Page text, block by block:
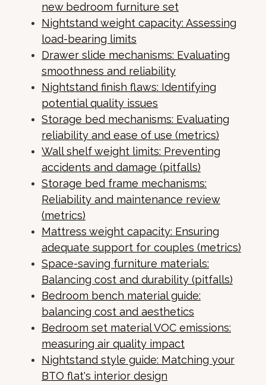
new bedroom furniture set
Nightstand weight capacity: Assessing
load-bearing limits
Drawer slide mechanisms: Evaluating
smoothness and reliability
Nightstand finish flaws: Identifying
potential quality issues
Storage bed mechanisms: Evaluating
reliability and ease of use (metrics)
Wall shelf weight limits: Preventing
accidents and damage (pitfalls)
Storage bed frame mechanisms:
Reliability and maintenance review
(metrics)
Mattress weight capacity: Ensuring
adequate support for couples (metrics)
Space-saving furniture materials:
Balancing cost and durability (pitfalls)
Bedroom bench material guide:
balancing cost and aesthetics
Bedroom set material VOC emissions:
measuring air quality impact
Nightstand style guide: Matching your
BTO flat's interior design